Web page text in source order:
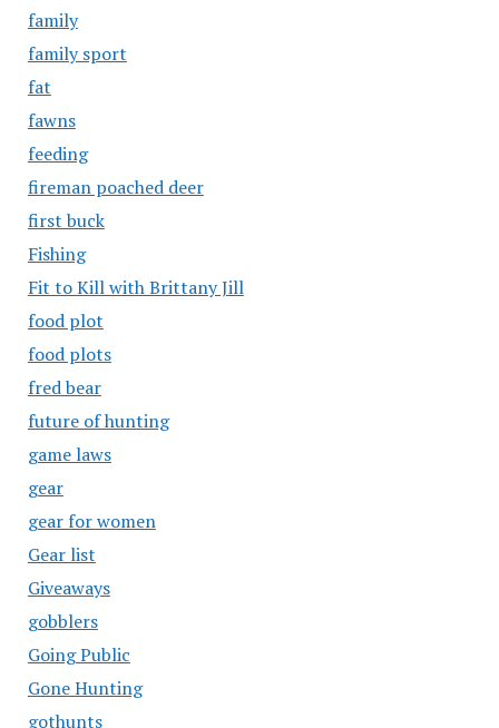
family
family sport
fat
fawns
feeding
fireman poached deer
first buck
Fishing
Fit to Kill with Brittany Jill
food plot
food plots
fred bear
future of hunting
game laws
gear
gear for women
Gear list
Giveaways
gobblers
Going Public
Gone Hunting
gothunts